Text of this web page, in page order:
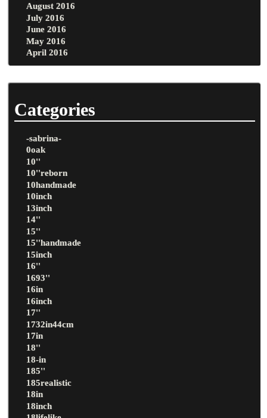
August 2016
July 2016
June 2016
May 2016
April 2016
Categories
-sabrina-
0oak
10''
10''reborn
10handmade
10inch
13inch
14''
15''
15''handmade
15inch
16''
1693''
16in
16inch
17''
1732in44cm
17in
18''
18-in
185''
185realistic
18in
18inch